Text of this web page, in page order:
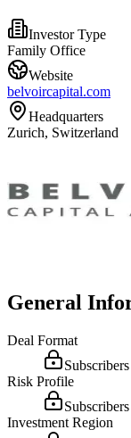
Investor Type
Family Office
Website
belvoircapital.com
Headquarters
Zurich, Switzerland
General
Deal Format
Risk Profile
Investment Region